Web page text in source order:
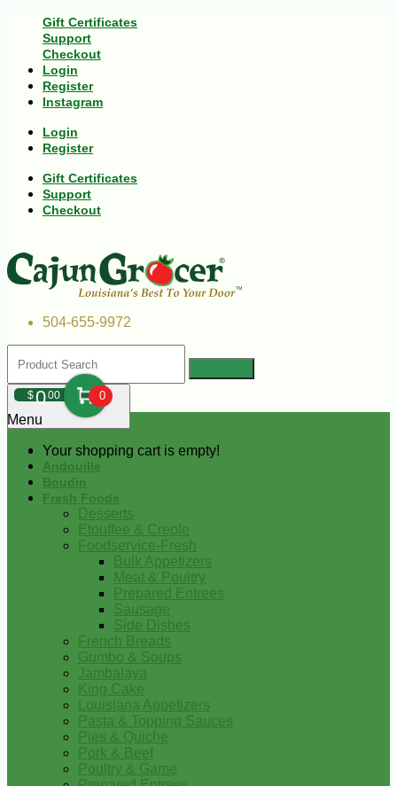
Gift Certificates
Support
Checkout
Login
Register
Instagram
Login
Register
Gift Certificates
Support
Checkout
504-655-9972
$000 0
Your shopping cart is empty!
Menu
Andouille
Boudin
Fresh Foods
Desserts
Etouffee & Creole
Foodservice-Fresh
Bulk Appetizers
Meat & Poultry
Prepared Entrees
Sausage
Side Dishes
French Breads
Gumbo & Soups
Jambalaya
King Cake
Louisiana Appetizers
Pasta & Topping Sauces
Pies & Quiche
Pork & Beef
Poultry & Game